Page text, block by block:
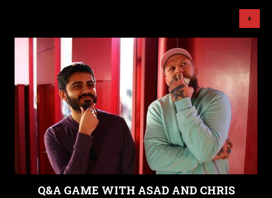
+
Q&A GAME WITH ASAD AND CHRIS